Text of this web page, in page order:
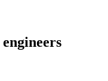
engineers